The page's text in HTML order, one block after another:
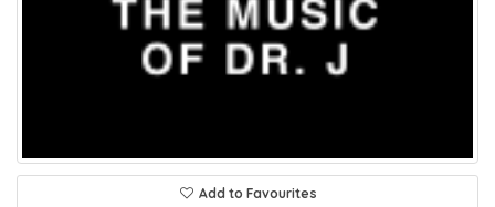
Add to Favourites